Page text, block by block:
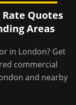
Quotes
Areas
in London? Get
commercial
and nearby